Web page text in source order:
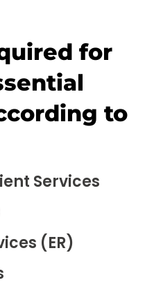
for
to
Services
(ER)